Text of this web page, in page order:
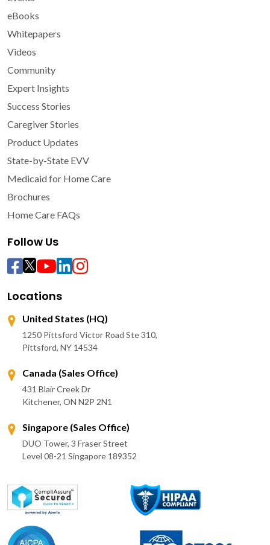
eBooks
Whitepapers
Videos
Community
Expert Insights
Success Stories
Caregiver Stories
Product Updates
State-by-State EVV
Medicaid for Home Care
Brochures
Home Care FAQs
Follow Us
Locations
United States (HQ)
1250 Pittsford Victor Road Ste 310,
Pittsford, NY 14534
Canada (Sales Office)
431 Blair Creek Dr
Kitchener, ON N2P 2N1
Singapore (Sales Office)
DUO Tower, 3 Fraser Street
Level 08-21 Singapore 189352